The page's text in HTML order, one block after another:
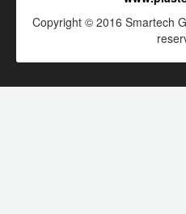
Copyright © 2016 Smartech